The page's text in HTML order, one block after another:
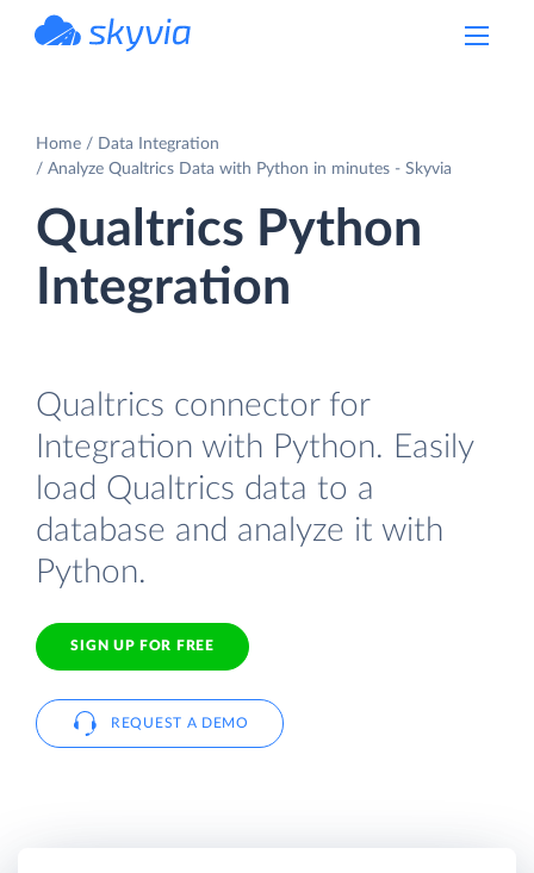
Home
Data Integration
Analyze Qualtrics Data with Python in minutes - Skyvia
Qualtrics Python
Integration
Qualtrics connector for
Integration with Python. Easily
load Qualtrics data to a
database and analyze it with
Python.
SIGN UP FOR FREE
REQUEST A DEMO